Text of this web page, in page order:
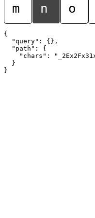
m n o
{
  "query": {},
  "path": {
"chars":
  }